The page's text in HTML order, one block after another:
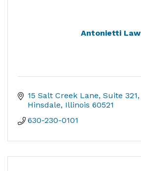
Antonietti Law
15 Salt Creek Lane Suite 321
Hinsdale Illinois 60521
630-230-0101